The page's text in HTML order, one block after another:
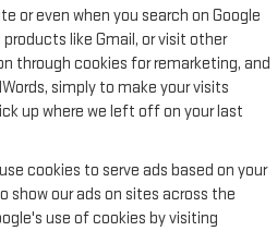
or even when you search on Google
like Gmail, or visit other
through cookies for remarketing, and
simply to make your visits
up where we left off on your last
cookies to serve ads based on your
show our ads on sites across the
use of cookies by visiting